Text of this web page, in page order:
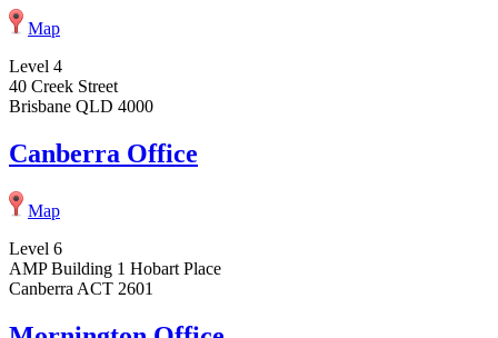
Map
Level 4
40 Creek Street
Brisbane QLD 4000
Canberra Office
Map
Level 6
AMP Building 1 Hobart Place
Canberra ACT 2601